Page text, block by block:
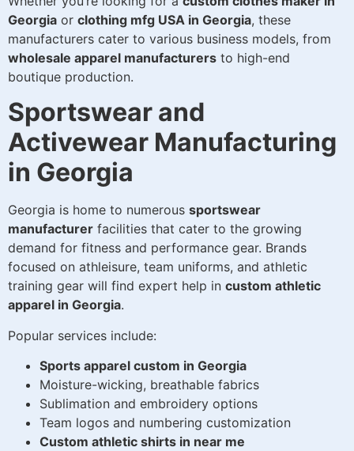
Georgia or clothing mfg USA in Georgia, these
manufacturers cater to various business models, from
wholesale apparel manufacturers to high-end
boutique production.
Sportswear and
Activewear Manufacturing
in Georgia
Georgia is home to numerous sportswear
manufacturer facilities that cater to the growing
demand for fitness and performance gear. Brands
focused on athleisure, team uniforms, and athletic
training gear will find expert help in custom athletic
apparel in Georgia.
Popular services include:
Sports apparel custom in Georgia
Moisture-wicking, breathable fabrics
Sublimation and embroidery options
Team logos and numbering customization
Custom athletic shirts in near me